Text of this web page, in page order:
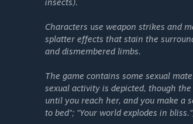
Download fan-made campaigns
insects).
Characters use weapon strikes and
splatter effects that stain the
and dismembered limbs.
The game contains some sexual
sexual activity is depicted, though
until you reach her, and you make a
to bed"; "Your world explodes in